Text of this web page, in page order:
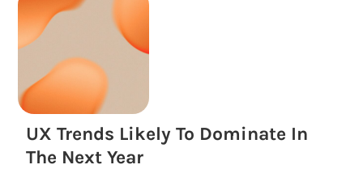
UX Trends Likely To Dominate In
The Next Year